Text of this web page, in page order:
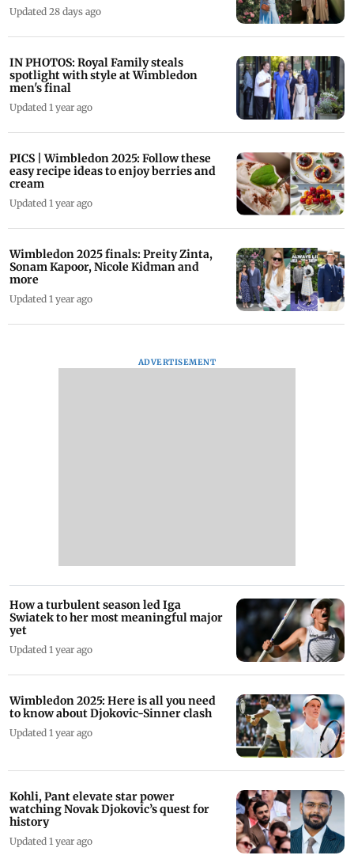
Updated 28 days ago
IN PHOTOS: Royal Family steals
spotlight with style at Wimbledon
men's final
Updated 1 year ago
PICS | Wimbledon 2025: Follow these
easy recipe ideas to enjoy berries and
cream
Updated 1 year ago
Wimbledon 2025 finals: Preity Zinta,
Sonam Kapoor, Nicole Kidman and
more
Updated 1 year ago
ADVERTISEMENT
How a turbulent season led Iga
Swiatek to her most meaningful major
yet
Updated 1 year ago
Wimbledon 2025: Here is all you need
to know about Djokovic-Sinner clash
Updated 1 year ago
Kohli, Pant elevate star power
watching Novak Djokovic’s quest for
history
Updated 1 year ago